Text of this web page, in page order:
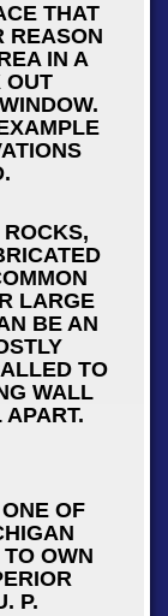
THAT
REASON
IN A
OUT
LARGE
BE AN
TO
WALL
OF
OWN
P.